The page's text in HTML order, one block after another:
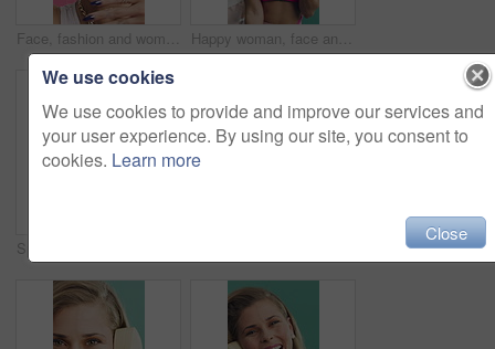
Face, fashion and woman in studio with retro accessories, colorful and funky style on pink background. Wow, excited and happy dance with cool person for jewelry, rings and cosmetics for 80s look Happy woman, face and aerobics with dumbbells in studio, class or retro style on green background. Person, smile and instructor in portrait with training, excited and fitness with group for wellness
We use cookies
We use cookies to provide and improve our services and
your user experience. By using our site, you consent to
cookies. Learn more
Close